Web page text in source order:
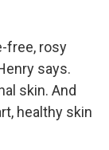
free, rosy
says.
skin. And
healthy skin